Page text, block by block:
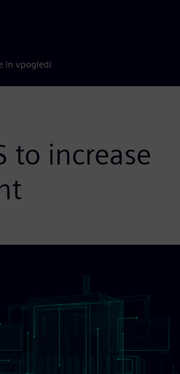
in vpogledi
to increase